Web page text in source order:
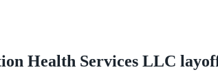
Health Services LLC